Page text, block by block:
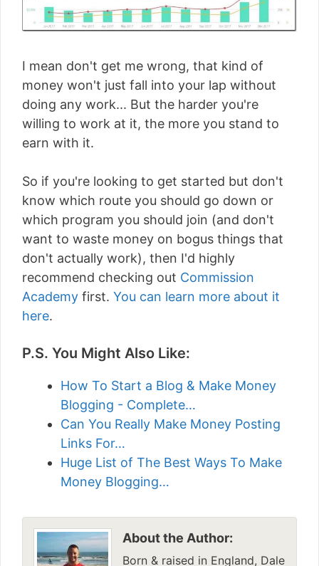
I mean don't get me wrong, that kind of
money won't just fall into your lap without
doing any work... But the harder you're
willing to work at it, the more you stand to
earn with it.
So if you're looking to get started but don't
know which route you should go down or
which program you should join (and don't
want to waste money on bogus things that
don't actually work), then I'd highly
recommend checking out Commission
Academy first. You can learn more about it
here.
P.S. You Might Also Like:
How To Start a Blog & Make Money
Blogging - Complete…
Can You Really Make Money Posting
Links For…
Huge List of The Best Ways To Make
Money Blogging…
About the Author:
Born & raised in England, Dale